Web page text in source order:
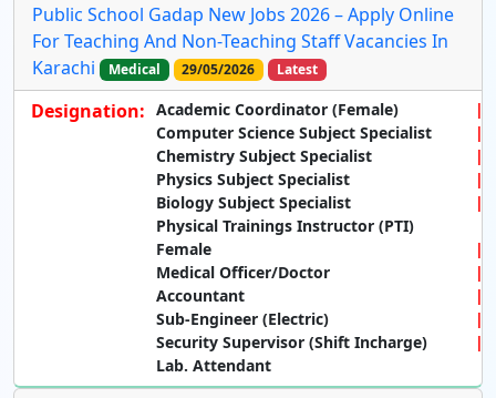
Public School Gadap New Jobs 2026 – Apply Online
For Teaching And Non-Teaching Staff Vacancies In
Karachi
Medical 29/05/2026 Latest
Designation: Academic Coordinator (Female)
Computer Science Subject Specialist
Chemistry Subject Specialist
Physics Subject Specialist
Biology Subject Specialist
Physical Trainings Instructor (PTI)
Female
Medical Officer/Doctor
Accountant
Sub-Engineer (Electric)
Security Supervisor (Shift Incharge)
Lab. Attendant